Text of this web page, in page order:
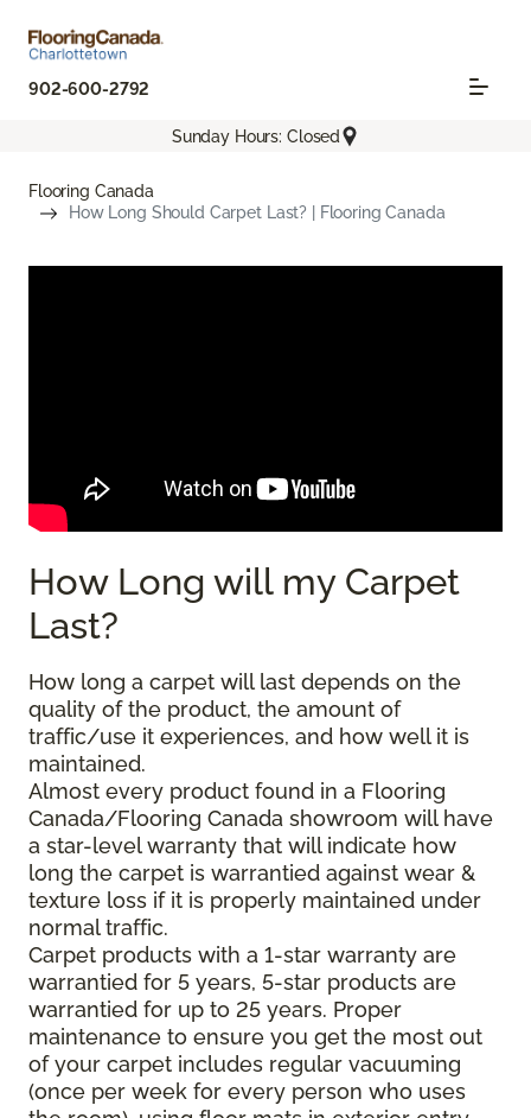
902-600-2792
Sunday Hours: Closed
Flooring Canada
How Long Should Carpet Last? | Flooring Canada
How Long will my Carpet
Last?
How long a carpet will last depends on the
quality of the product, the amount of
traffic/use it experiences, and how well it is
maintained.
Almost every product found in a Flooring
Canada/Flooring Canada showroom will have
a star-level warranty that will indicate how
long the carpet is warrantied against wear &
texture loss if it is properly maintained under
normal traffic.
Carpet products with a 1-star warranty are
warrantied for 5 years, 5-star products are
warrantied for up to 25 years. Proper
maintenance to ensure you get the most out
of your carpet includes regular vacuuming
(once per week for every person who uses